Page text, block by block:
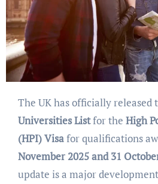
The UK has officially released
Universities Listfor the High
(HPI) Visafor qualifications
November 2025 and 31
update is a major